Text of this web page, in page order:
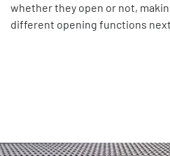
whether they open or not,
different opening functions